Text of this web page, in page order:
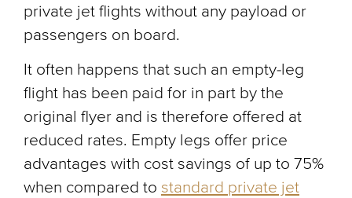
private jet flights without any payload or
passengers on board.
It often happens that such an empty-leg
flight has been paid for in part by the
original flyer and is therefore offered at
reduced rates. Empty legs offer price
advantages with cost savings of up to 75%
when compared to standard private jet